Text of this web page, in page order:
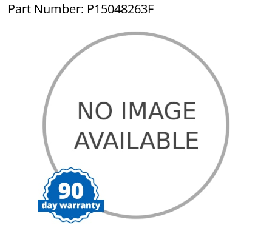
Part Number: P15048263F